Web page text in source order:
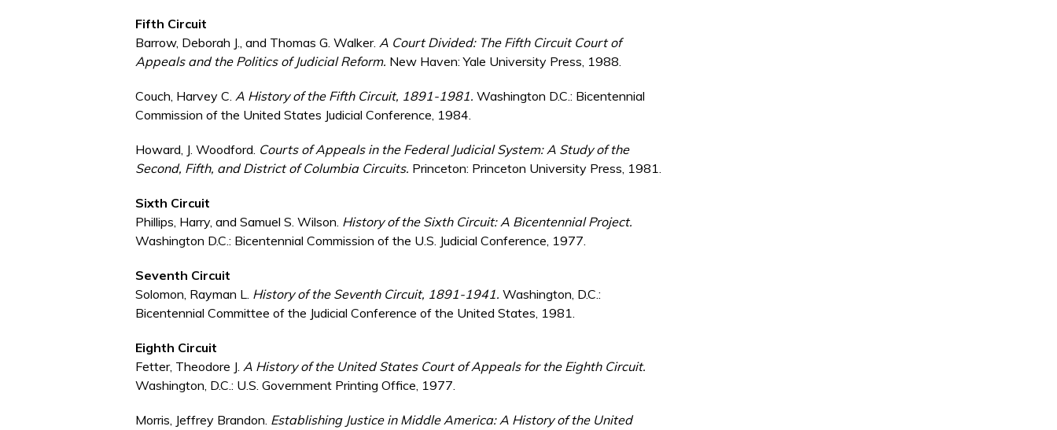
Fifth Circuit
Barrow, Deborah J., and Thomas G. Walker. A Court Divided: The Fifth Circuit Court of
Appeals and the Politics of Judicial Reform. New Haven: Yale University Press, 1988.
Couch, Harvey C. A History of the Fifth Circuit, 1891-1981. Washington D.C.: Bicentennial
Commission of the United States Judicial Conference, 1984.
Howard, J. Woodford. Courts of Appeals in the Federal Judicial System: A Study of the
Second, Fifth, and District of Columbia Circuits. Princeton: Princeton University Press, 1981.
Sixth Circuit
Phillips, Harry, and Samuel S. Wilson. History of the Sixth Circuit: A Bicentennial Project.
Washington D.C.: Bicentennial Commission of the U.S. Judicial Conference, 1977.
Seventh Circuit
Solomon, Rayman L. History of the Seventh Circuit, 1891-1941. Washington, D.C.:
Bicentennial Committee of the Judicial Conference of the United States, 1981.
Eighth Circuit
Fetter, Theodore J. A History of the United States Court of Appeals for the Eighth Circuit.
Washington, D.C.: U.S. Government Printing Office, 1977.
Morris, Jeffrey Brandon. Establishing Justice in Middle America: A History of the United